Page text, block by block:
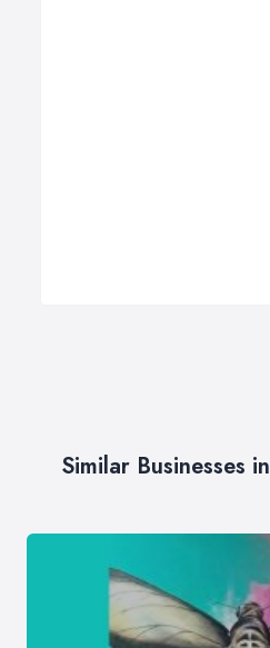
Similar Businesses